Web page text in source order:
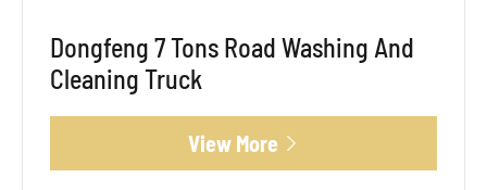
Dongfeng 7 Tons Road Washing And
Cleaning Truck
View More 